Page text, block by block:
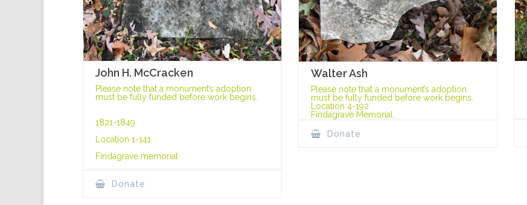
John H. McCracken
Please note that a monument’s adoption
must be fully funded before work begins.
1821-1849
Location 1-141
Findagrave memorial
Donate
Walter Ash
Please note that a monument’s adoption
must be fully funded before work begins.
Location 4-192
Findagrave Memorial
Donate